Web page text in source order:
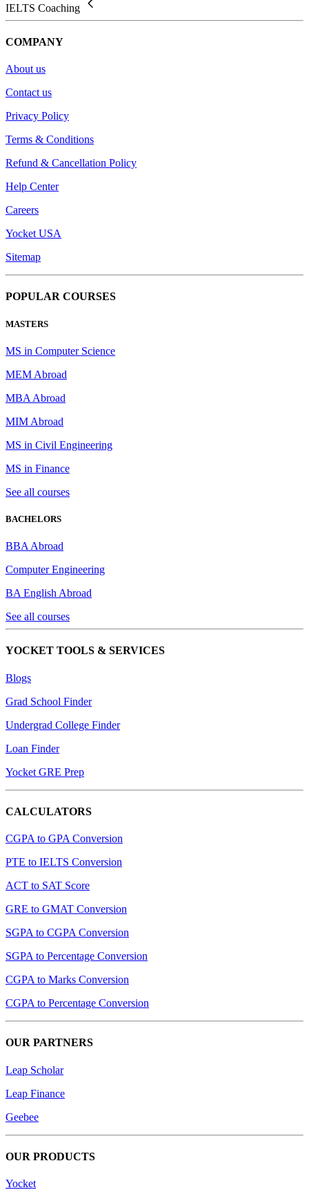
IELTS Coaching
COMPANY
About us
Contact us
Privacy Policy
Terms & Conditions
Refund & Cancellation Policy
Help Center
Careers
Yocket USA
Sitemap
POPULAR COURSES
MASTERS
MS in Computer Science
MEM Abroad
MBA Abroad
MIM Abroad
MS in Civil Engineering
MS in Finance
See all courses
BACHELORS
BBA Abroad
Computer Engineering
BA English Abroad
See all courses
YOCKET TOOLS & SERVICES
Blogs
Grad School Finder
Undergrad College Finder
Loan Finder
Yocket GRE Prep
CALCULATORS
CGPA to GPA Conversion
PTE to IELTS Conversion
ACT to SAT Score
GRE to GMAT Conversion
SGPA to CGPA Conversion
SGPA to Percentage Conversion
CGPA to Marks Conversion
CGPA to Percentage Conversion
OUR PARTNERS
Leap Scholar
Leap Finance
Geebee
OUR PRODUCTS
Yocket